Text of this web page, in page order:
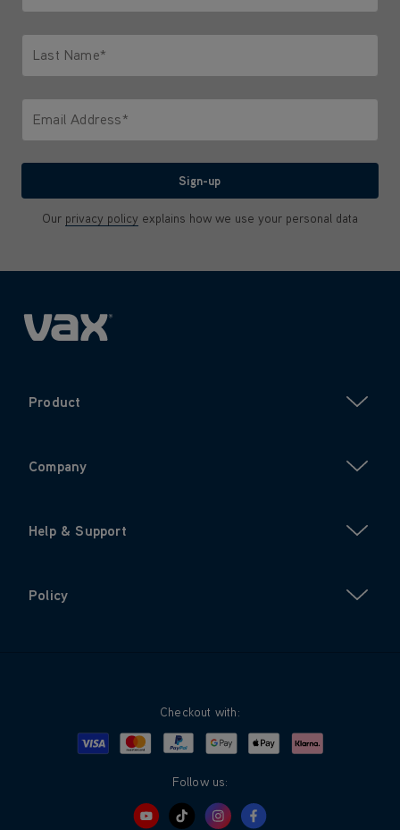
Last Name*
Email Address*
Sign-up
Our privacy policy explains how we use your personal data
Product
Company
Help & Support
Policy
Checkout with:
Visa MastercardPayPalGoogle PayApple PayKlarna
Follow us: